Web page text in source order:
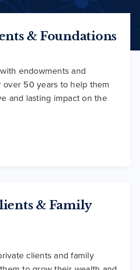
& Foundations
endowments and
over 50 years to help them
and lasting impact on the
& Family
clients and family